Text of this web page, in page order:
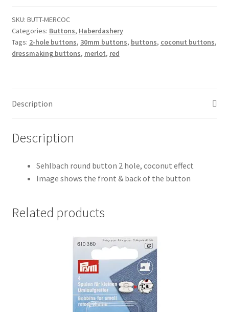
SKU: BUTT-MERCOC
Categories: Buttons, Haberdashery
Tags: 2-hole buttons, 30mm buttons, buttons, coconut buttons,
dressmaking buttons, merlot, red
Description
Description
Sehlbach round button 2 hole, coconut effect
Image shows the front & back of the button
Related products